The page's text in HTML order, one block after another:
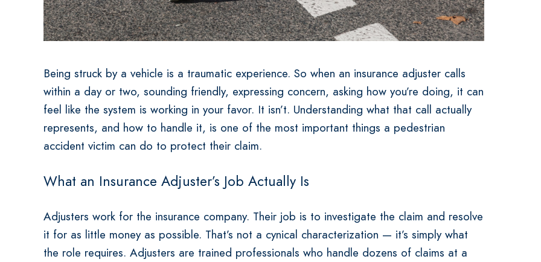
Being struck by a vehicle is a traumatic experience. So when an insurance adjuster calls
within a day or two, sounding friendly, expressing concern, asking how you’re doing, it can
feel like the system is working in your favor. It isn’t. Understanding what that call actually
represents, and how to handle it, is one of the most important things a pedestrian
accident victim can do to protect their claim.
What an Insurance Adjuster’s Job Actually Is
Adjusters work for the insurance company. Their job is to investigate the claim and resolve
it for as little money as possible. That’s not a cynical characterization — it’s simply what
the role requires. Adjusters are trained professionals who handle dozens of claims at a